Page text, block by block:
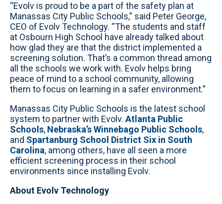
“Evolv is proud to be a part of the safety plan at
Manassas City Public Schools,” said Peter George,
CEO of Evolv Technology. “The students and staff
at Osbourn High School have already talked about
how glad they are that the district implemented a
screening solution. That’s a common thread among
all the schools we work with. Evolv helps bring
peace of mind to a school community, allowing
them to focus on learning in a safer environment.”
Manassas City Public Schools is the latest school
system to partner with Evolv. Atlanta Public
Schools, Nebraska’s Winnebago Public Schools,
and Spartanburg School District Six in South
Carolina, among others, have all seen a more
efficient screening process in their school
environments since installing Evolv.
About Evolv Technology